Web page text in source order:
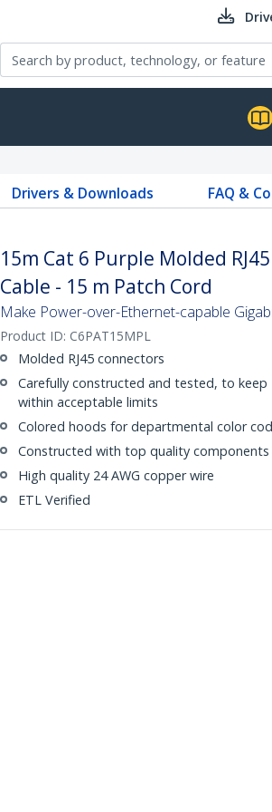
Drivers & Downloads FAQ &
15m Cat 6 Purple Molded
Cable - 15 m Patch Cord
Make Power-over-Ethernet-capable
Product ID: C6PAT15MPL
Molded RJ45 connectors
Carefully constructed and tested, to keep
within acceptable limits
Colored hoods for departmental color
Constructed with top quality components
High quality 24 AWG copper wire
ETL Verified